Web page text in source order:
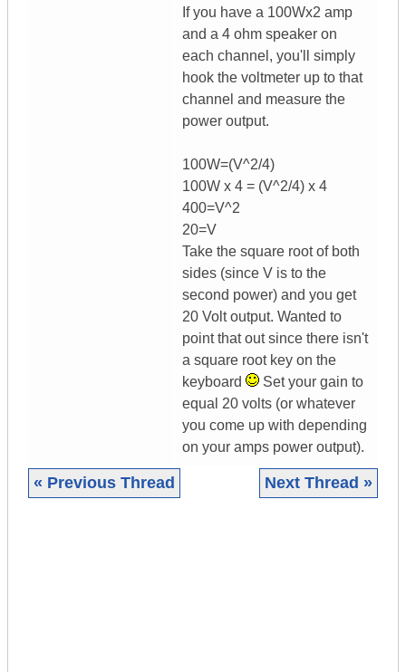
If you have a 100Wx2 amp
and a 4 ohm speaker on
each channel, you'll simply
hook the voltmeter up to that
channel and measure the
power output.
100W=(V^2/4)
100W x 4 = (V^2/4) x 4
400=V^2
20=V
Take the square root of both
sides (since V is to the
second power) and you get
20 Volt output. Wanted to
point that out since there isn't
a square root key on the
keyboard
Set your gain to
equal 20 volts (or whatever
you come up with depending
on your amps power output).
« Previous Thread Next Thread »